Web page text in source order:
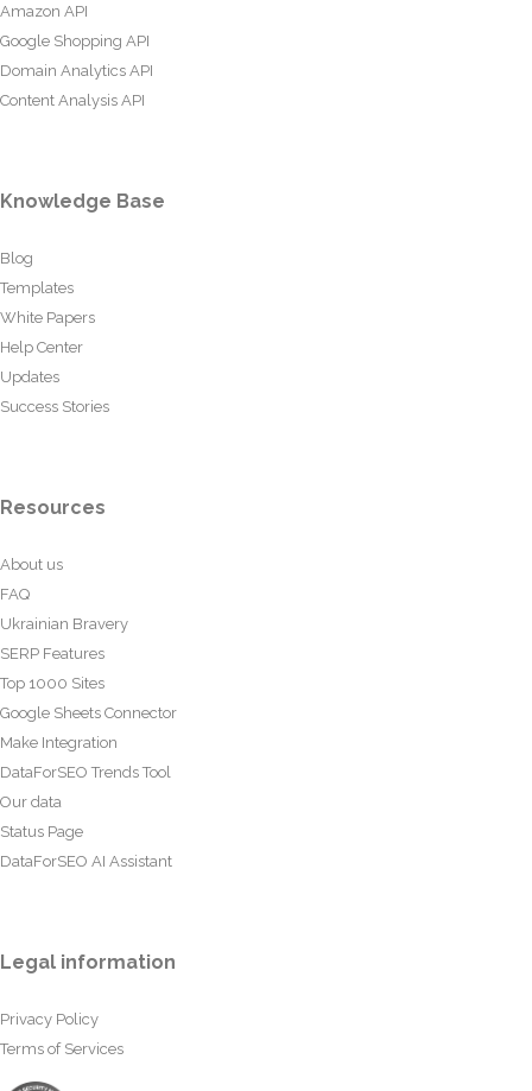
Amazon API
Google Shopping API
Domain Analytics API
Content Analysis API
Knowledge Base
Blog
Templates
White Papers
Help Center
Updates
Success Stories
Resources
About us
FAQ
Ukrainian Bravery
SERP Features
Top 1000 Sites
Google Sheets Connector
Make Integration
DataForSEO Trends Tool
Our data
Status Page
DataForSEO AI Assistant
Legal information
Privacy Policy
Terms of Services